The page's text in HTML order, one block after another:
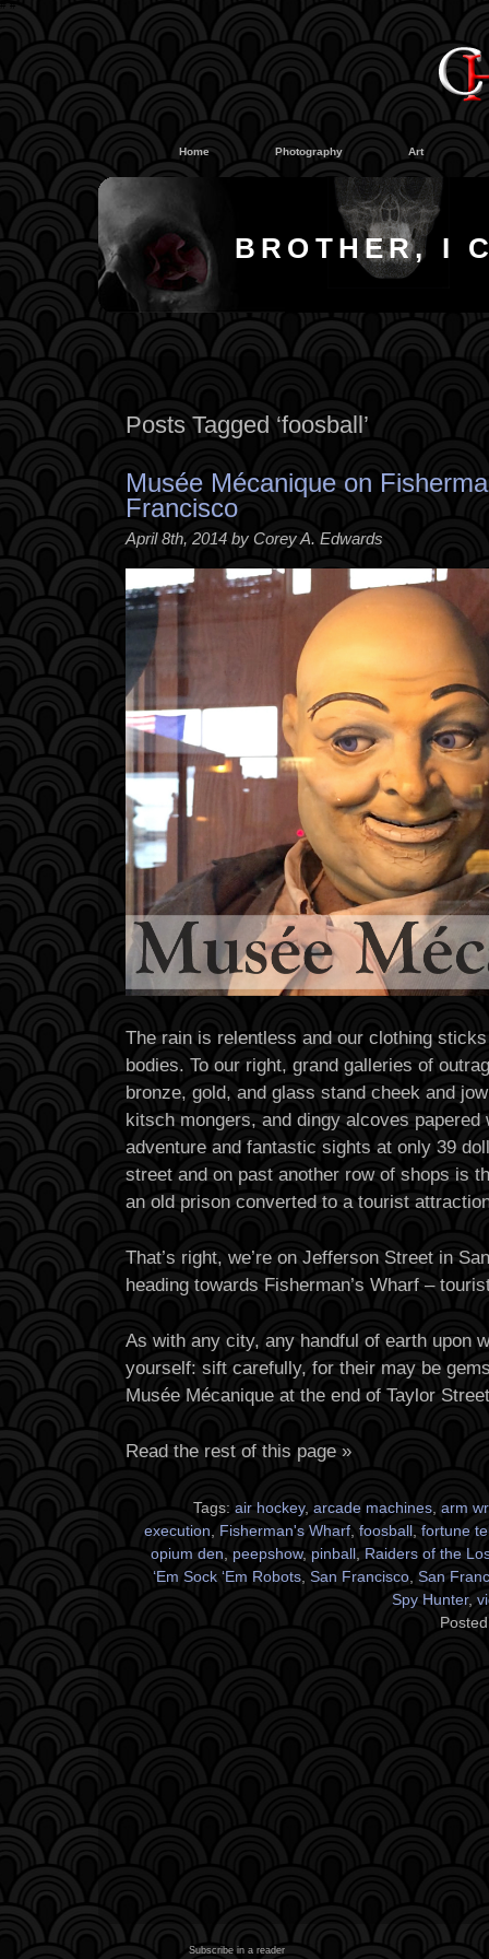
##
Home Photography Art
BROTHER, I
Posts Tagged ‘foosball’
Musée Mécanique on
Francisco
April 8th, 2014 by Corey A. Edwards
The rain is relentless and our clothing
bodies. To our right, grand galleries of
bronze, gold, and glass stand cheek and
kitsch mongers, and dingy alcoves papered
adventure and fantastic sights at only 39
street and on past another row of shops is
an old prison converted to a tourist
That’s right, we’re on Jefferson Street in
heading towards Fisherman’s Wharf –
As with any city, any handful of earth upon
yourself: sift carefully, for their may be
Musée Mécanique at the end of Taylor
Read the rest of this page »
Tags: air hockey, arcade machines arm
execution
Fisherman's Wharf foosball
fortune
opium den
peepshow, pinball
Raiders of the
‘Em Sock ‘Em Robots San Francisco San
Spy Hunter,
Subscribe in a reader